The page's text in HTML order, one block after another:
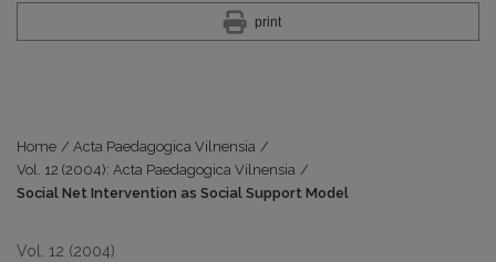
print
Home / Acta Paedagogica Vilnensia /
Vol. 12 (2004): Acta Paedagogica Vilnensia /
Social Net Intervention as Social Support Model
Vol. 12 (2004)